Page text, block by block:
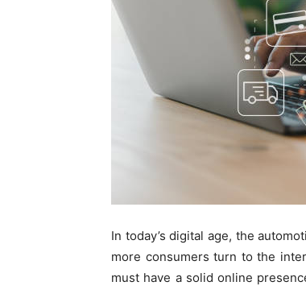
In today’s digital age, the
more consumers turn to the
must have a solid online